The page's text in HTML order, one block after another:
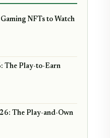
NFTs to Watch
The Play-to-Earn
The Play-and-Own